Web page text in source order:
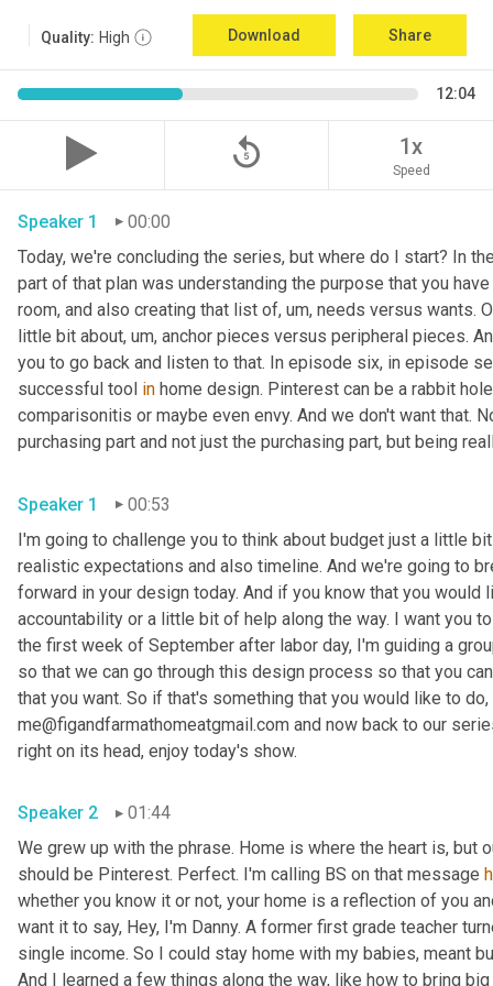
Quality: High Download Share
12:04
replay_5 1x
Speed
Speaker 1
00:00
Today, we're concluding the series, but where do I start? In
part of that plan was understanding the purpose that you
room, and also creating that list of, um, needs versus wants.
little bit about, um, anchor pieces versus peripheral pieces.
you to go back and listen to that. In episode six, in episode
successful tool in home design. Pinterest can be a rabbit
comparisonitis or maybe even envy. And we don't want that.
Speaker 1
00:53
I'm going to challenge you to think about budget just a little
realistic expectations and also timeline. And we're going to
forward in your design today. And if you know that you
accountability or a little bit of help along the way. I want you
the first week of September after labor day, I'm guiding a
so that we can go through this design process so that you
that you want. So if that's something that you would like to
me@figandfarmathomeatgmail.com and now back to our
Speaker 2
01:44
We grew up with the phrase. Home is where the heart is,
should be Pinterest. Perfect. I'm calling BS on that message
whether you know it or not, your home is a reflection of you
want it to say, Hey, I'm Danny. A former first grade teacher
single income. So I could stay home with my babies, meant
And I learned a few things along the way, like how to bring big